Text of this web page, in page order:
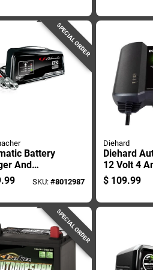
SPECIAL ORDER
Battery
And
50
10 Amp, And
SKU: #8012987
Diehard
Diehard
12 Volt 4
Battery
And
$ 109.99
SPECIAL ORDER